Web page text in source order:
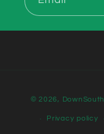
© 2026, DownSouth
Privacy policy